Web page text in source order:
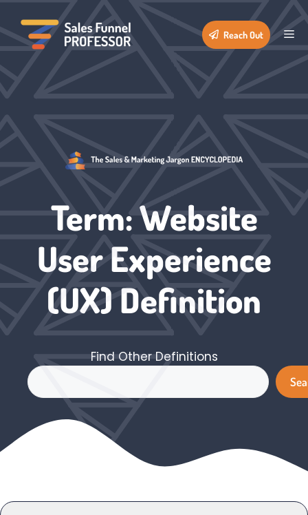
to
content
Reach Out
Term: Website
User Experience
(UX) Definition
Find Other Definitions